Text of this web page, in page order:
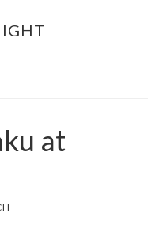
at